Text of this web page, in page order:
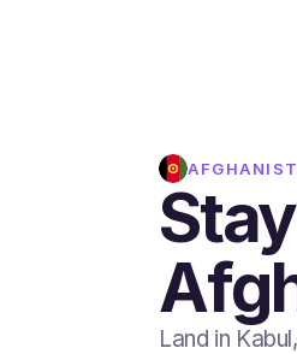
Land in